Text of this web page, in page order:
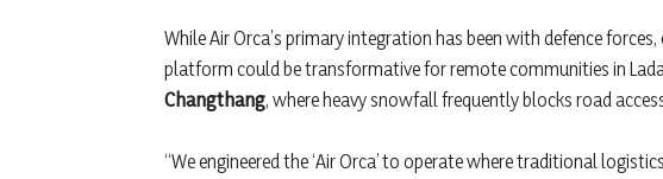
While Air Orca’s primary integration has been with defence
platform could be transformative for remote communities in
Changthang, where heavy snowfall frequently blocks road
“We engineered the ‘Air Orca’ to operate where traditional